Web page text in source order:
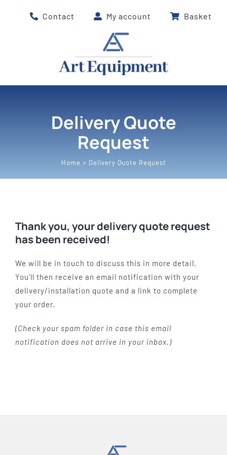
Contact My account Basket
Delivery Quote
Request
Home » Delivery Quote Request
Thank you, your delivery quote request
has been received!
We will be in touch to discuss this in more detail.
You’ll then receive an email notification with your
delivery/installation quote and a link to complete
your order.
(Check your spam folder in case this email
notification does not arrive in your inbox.)